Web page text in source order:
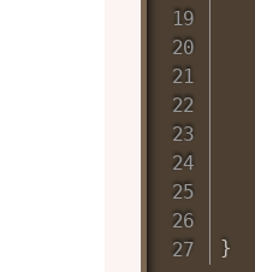
}